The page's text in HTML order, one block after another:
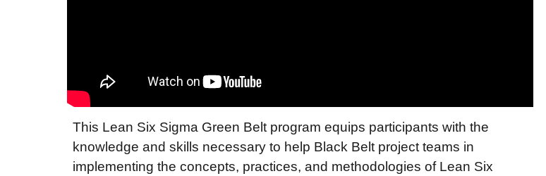
This Lean Six Sigma Green Belt program equips participants with the
knowledge and skills necessary to help Black Belt project teams in
implementing the concepts, practices, and methodologies of Lean Six